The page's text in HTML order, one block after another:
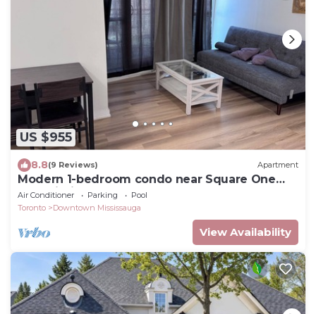
US $955
8.8(9 Reviews) Apartment
Modern 1-bedroom condo near Square One
Mall Mississauga.
Air Conditioner Parking
Pool
Toronto
Downtown Mississauga
View Availability